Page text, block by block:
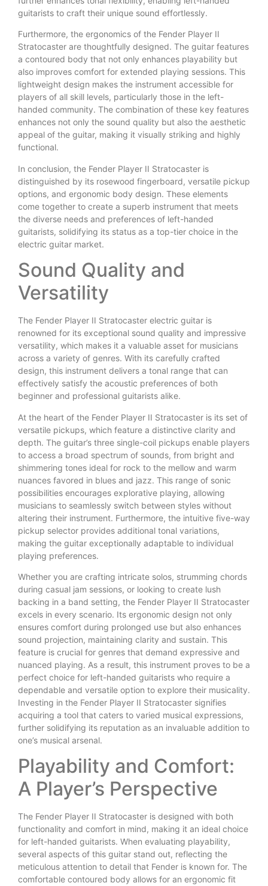
guitarists to craft their unique sound effortlessly.
Furthermore, the ergonomics of the Fender Player II
Stratocaster are thoughtfully designed. The guitar features
a contoured body that not only enhances playability but
also improves comfort for extended playing sessions. This
lightweight design makes the instrument accessible for
players of all skill levels, particularly those in the left-
handed community. The combination of these key features
enhances not only the sound quality but also the aesthetic
appeal of the guitar, making it visually striking and highly
functional.
In conclusion, the Fender Player II Stratocaster is
distinguished by its rosewood fingerboard, versatile pickup
options, and ergonomic body design. These elements
come together to create a superb instrument that meets
the diverse needs and preferences of left-handed
guitarists, solidifying its status as a top-tier choice in the
electric guitar market.
Sound Quality and
Versatility
The Fender Player II Stratocaster electric guitar is
renowned for its exceptional sound quality and impressive
versatility, which makes it a valuable asset for musicians
across a variety of genres. With its carefully crafted
design, this instrument delivers a tonal range that can
effectively satisfy the acoustic preferences of both
beginner and professional guitarists alike.
At the heart of the Fender Player II Stratocaster is its set of
versatile pickups, which feature a distinctive clarity and
depth. The guitar’s three single-coil pickups enable players
to access a broad spectrum of sounds, from bright and
shimmering tones ideal for rock to the mellow and warm
nuances favored in blues and jazz. This range of sonic
possibilities encourages explorative playing, allowing
musicians to seamlessly switch between styles without
altering their instrument. Furthermore, the intuitive five-way
pickup selector provides additional tonal variations,
making the guitar exceptionally adaptable to individual
playing preferences.
Whether you are crafting intricate solos, strumming chords
during casual jam sessions, or looking to create lush
backing in a band setting, the Fender Player II Stratocaster
excels in every scenario. Its ergonomic design not only
ensures comfort during prolonged use but also enhances
sound projection, maintaining clarity and sustain. This
feature is crucial for genres that demand expressive and
nuanced playing. As a result, this instrument proves to be a
perfect choice for left-handed guitarists who require a
dependable and versatile option to explore their musicality.
Investing in the Fender Player II Stratocaster signifies
acquiring a tool that caters to varied musical expressions,
further solidifying its reputation as an invaluable addition to
one’s musical arsenal.
Playability and Comfort:
A Player’s Perspective
The Fender Player II Stratocaster is designed with both
functionality and comfort in mind, making it an ideal choice
for left-handed guitarists. When evaluating playability,
several aspects of this guitar stand out, reflecting the
meticulous attention to detail that Fender is known for. The
comfortable contoured body allows for an ergonomic fit